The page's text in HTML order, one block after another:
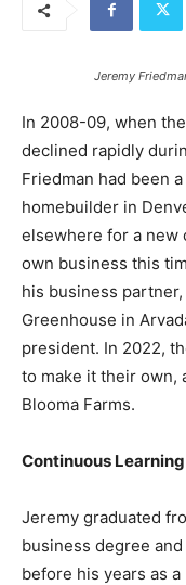
Jeremy
In 2008-09, when
declined rapidly
Friedman had been
homebuilder in
elsewhere for a new
own business this
his business partner,
Greenhouse in
president. In 2022,
to make it their own,
Blooma Farms.
Continuous Learning
Jeremy graduated
business degree
before his years as